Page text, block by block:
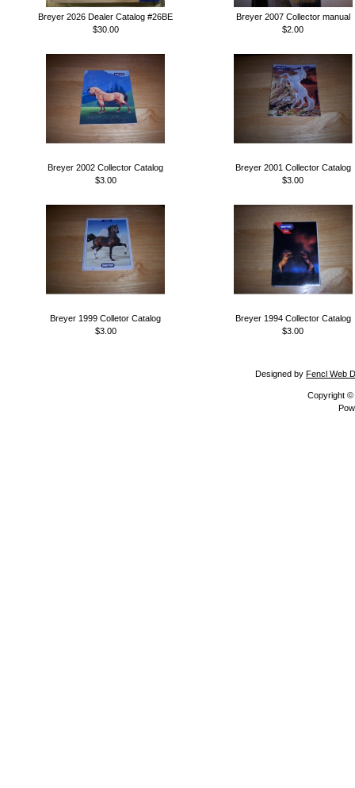
Breyer 2026 Dealer Catalog #26BE
$30.00
Breyer 2007 Collector manual
$2.00
Breyer 2002 Collector Catalog
$3.00
Breyer 2001 Collector Catalog
$3.00
Breyer 1999 Colletor Catalog
$3.00
Breyer 1994 Collector Catalog
$3.00
Designed by Fencl Web
Copyright